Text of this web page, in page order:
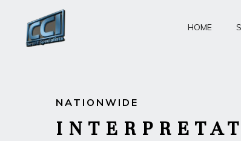
content
HOME
NATIONWIDE